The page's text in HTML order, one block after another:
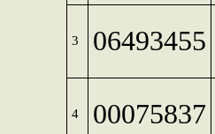
3 06493455
4 00075837